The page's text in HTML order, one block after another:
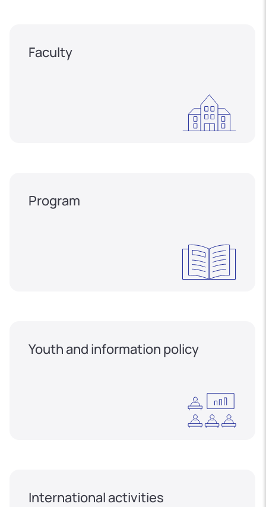
Faculty
Program
Youth and information policy
International activities